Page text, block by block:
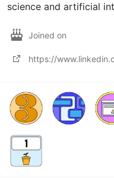
science and artificial
Joined on
https://